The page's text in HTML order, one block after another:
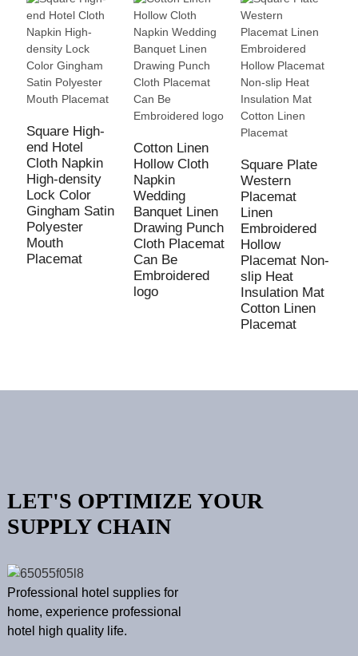
Square High-
end Hotel
Cloth Napkin
High-density
Lock Color
Gingham Satin
Polyester
Mouth
Placemat
Cotton Linen
Hollow Cloth
Napkin
Wedding
Banquet Linen
Drawing Punch
Cloth Placemat
Can Be
Embroidered
logo
Square Plate
Western
Placemat
Linen
Embroidered
Hollow
Placemat Non-
slip Heat
Insulation Mat
Cotton Linen
Placemat
LET'S OPTIMIZE YOUR
SUPPLY CHAIN
Professional hotel supplies for
home, experience professional
hotel high quality life.